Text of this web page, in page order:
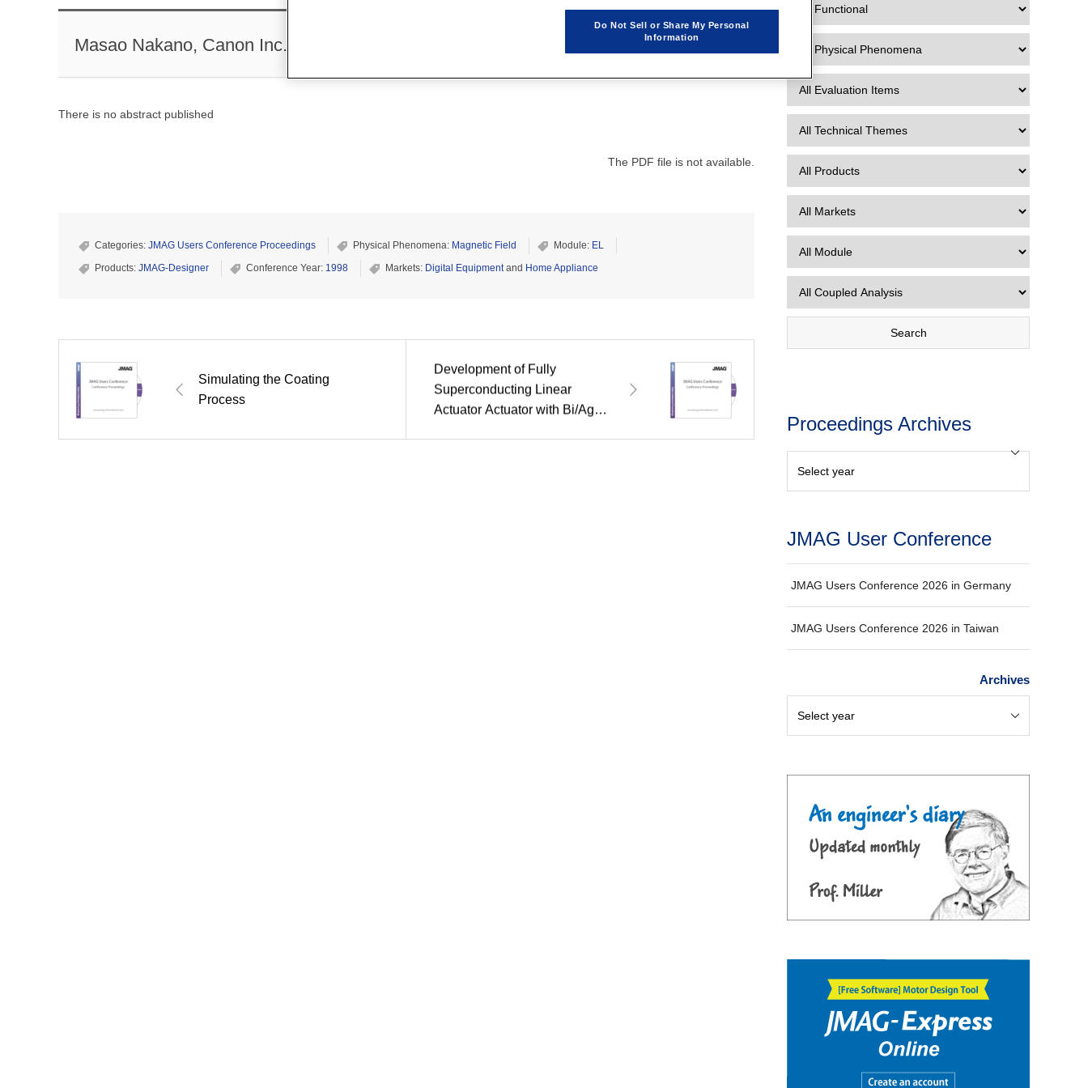
Masao Nakano, Canon Inc.
There is no abstract published
The PDF file is not available.
Categories: JMAG Users Conference Proceedings Physical Phenomena: Magnetic Field Module: EL
Products: JMAG-Designer Conference Year: 1998 Markets: Digital Equipmentand Home Appliance
Simulating the Coating
Process
Development of Fully
Superconducting Linear
Actuator Actuator with Bi/Ag
Proceedings Archives
JMAG User Conference
JMAG Users Conference 2026 in Germany
JMAG Users Conference 2026 in Taiwan
Archives
Do Not Sell or Share My Personal
Information